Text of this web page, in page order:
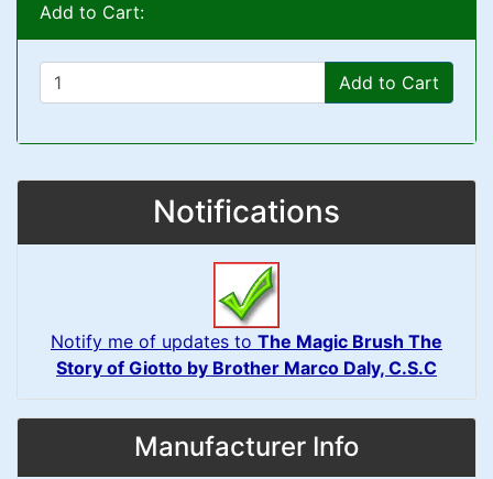
Add to Cart:
Add to Cart
Notifications
Notify me of updates to The Magic Brush The
Story of Giotto by Brother Marco Daly, C.S.C
Manufacturer Info